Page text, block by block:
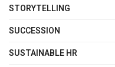
STORYTELLING
SUCCESSION
SUSTAINABLE HR